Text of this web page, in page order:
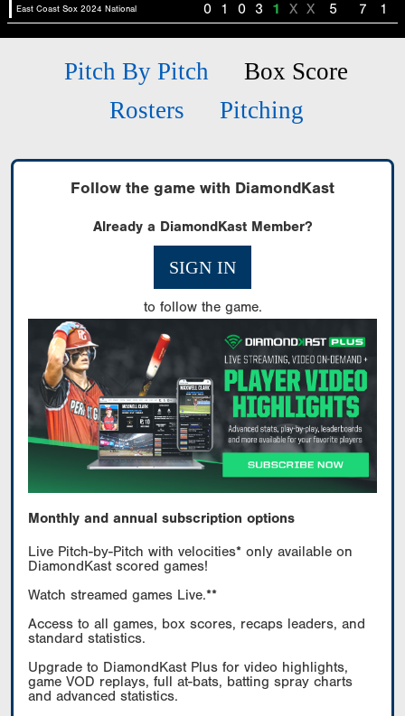
East Coast Sox 2024 National 0 1 0 3 1 X X 5 7 1
Pitch By Pitch
Box Score
Rosters
Pitching
Follow the game with DiamondKast
Already a DiamondKast Member?
SIGN IN
to follow the game.
Monthly and annual subscription options
Live Pitch-by-Pitch with velocities* only available on
DiamondKast scored games!
Watch streamed games Live.**
Access to all games, box scores, recaps leaders, and
standard statistics.
Upgrade to DiamondKast Plus for video highlights,
game VOD replays, full at-bats, batting spray charts
and advanced statistics.